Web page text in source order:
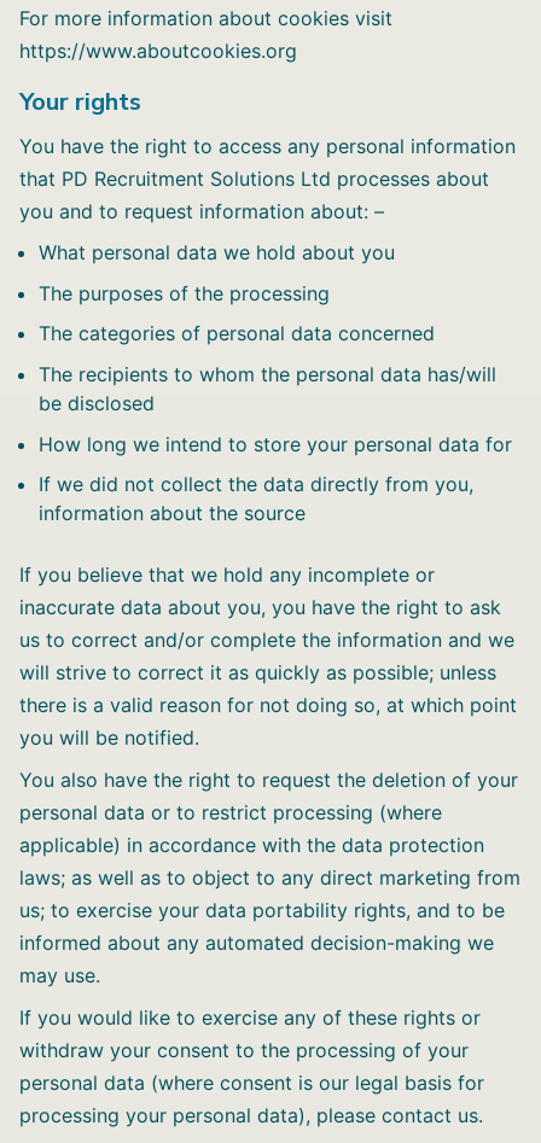
For more information about cookies visit
https://www.aboutcookies.org
Your rights
You have the right to access any personal information
that PD Recruitment Solutions Ltd processes about
you and to request information about: –
What personal data we hold about you
The purposes of the processing
The categories of personal data concerned
The recipients to whom the personal data has/will
be disclosed
How long we intend to store your personal data for
If we did not collect the data directly from you,
information about the source
If you believe that we hold any incomplete or
inaccurate data about you, you have the right to ask
us to correct and/or complete the information and we
will strive to correct it as quickly as possible; unless
there is a valid reason for not doing so, at which point
you will be notified.
You also have the right to request the deletion of your
personal data or to restrict processing (where
applicable) in accordance with the data protection
laws; as well as to object to any direct marketing from
us; to exercise your data portability rights, and to be
informed about any automated decision-making we
may use.
If you would like to exercise any of these rights or
withdraw your consent to the processing of your
personal data (where consent is our legal basis for
processing your personal data), please contact us.